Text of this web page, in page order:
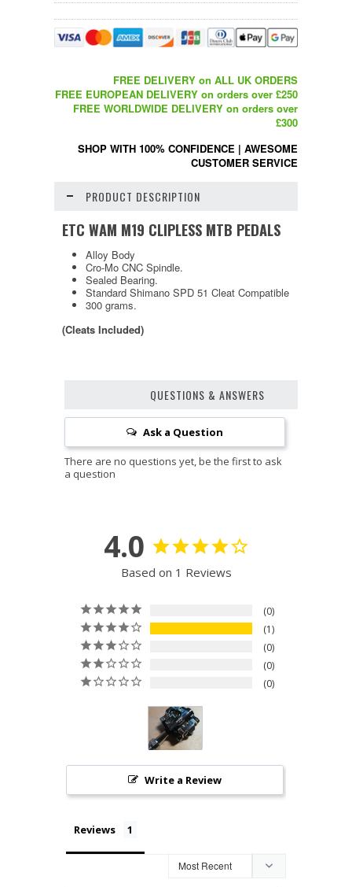
FREE DELIVERY on ALL UK ORDERS
FREE EUROPEAN DELIVERY on orders over £250
FREE WORLDWIDE DELIVERY on orders over
£300
SHOP WITH 100% CONFIDENCE | AWESOME
CUSTOMER SERVICE
PRODUCT DESCRIPTION
ETC WAM M19 CLIPLESS MTB PEDALS
Alloy Body
Cro-Mo CNC Spindle.
Sealed Bearing.
Standard Shimano SPD 51 Cleat Compatible
300 grams.
(Cleats Included)
QUESTIONS & ANSWERS
Ask a Question
4.0
Based on 1 Reviews
0
1
0
0
0
Write a Review
Reviews